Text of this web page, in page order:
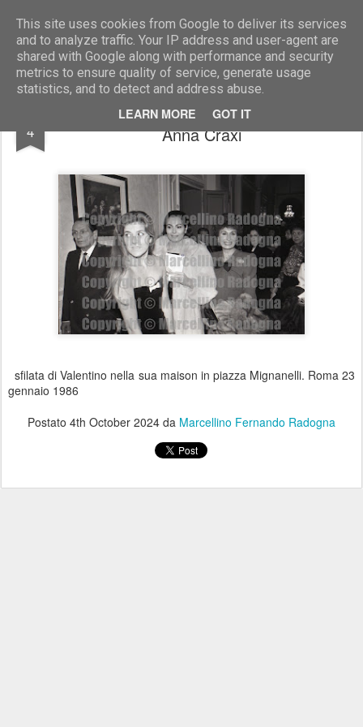
This site uses cookies from Google to deliver its services
and to analyze traffic. Your IP address and user-agent are
shared with Google along with performance and security
metrics to ensure quality of service, generate usage
statistics, and to detect and address abuse.
LEARN MORE GOT IT
Marcellino Radogna - Fotonotizie per la stampa
4
Laura Bernabei e Rosanna Schiaffino con
Anna Craxi
sfilata di Valentino nella sua maison in piazza Mignanelli. Roma 23
gennaio 1986
Postato 4th October 2024 da Marcellino Fernando Radogna